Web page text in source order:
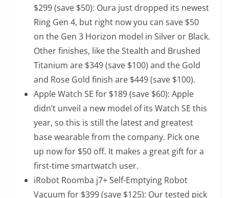
$299 (save $50): Oura just dropped its newest
Ring Gen 4, but right now you can save $50
on the Gen 3 Horizon model in Silver or Black.
Other finishes, like theStealth and Brushed
Titanium are $349 (save $100) and the Gold
and Rose Gold finish are $449 (save $100).
Apple Watch SE for $189 (save $60): Apple
didn’t unveil a new model of its Watch SE this
year, so this is still the latest and greatest
base wearable from the company. Pick one
up now for $50 off. It makes a great gift for a
first-time smartwatch user.
iRobot Roomba j7+ Self-Emptying Robot
Vacuum for $399 (save $125): Our tested pick